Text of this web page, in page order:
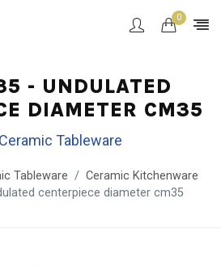
0
- UNDULATED
DIAMETER CM35
Tableware
Tableware
Ceramic Kitchenware
centerpiece diameter cm35